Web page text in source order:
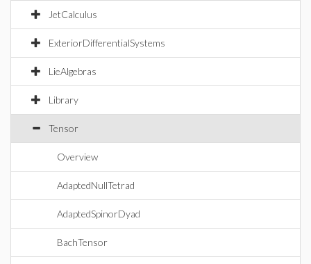
JetCalculus
ExteriorDifferentialSystems
LieAlgebras
Library
Tensor
Overview
AdaptedNullTetrad
AdaptedSpinorDyad
BachTensor